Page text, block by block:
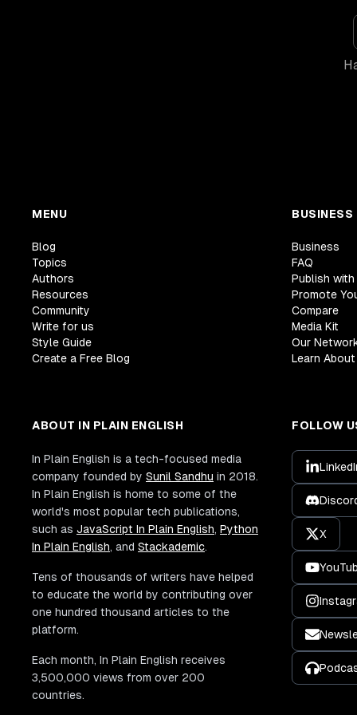
MENU
Blog
Topics
Authors
Resources
Community
Write for us
Style Guide
Create a Free Blog
BUSINESS
Business
FAQ
Publish with
Promote
Compare
Media Kit
Our
Learn
ABOUT IN PLAIN ENGLISH
In Plain English is a tech-focused media
company founded by Sunil Sandhu in 2018.
In Plain English is home to some of the
world's most popular tech publications,
such as JavaScript In Plain English, Python
In Plain English, and Stackademic.
Tens of thousands of writers have helped
to educate the world by contributing over
one hundred thousand articles to the
platform.
Each month, In Plain English receives
3,500,000 views from over 200
countries.
FOLLOW
X